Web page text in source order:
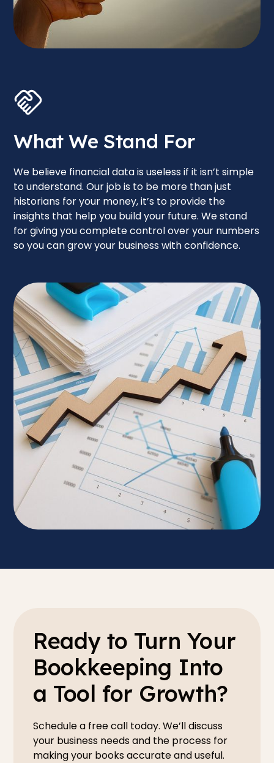
What We Stand For
We believe financial data is useless if it isn’t simple
to understand. Our job is to be more than just
historians for your money, it’s to provide the
insights that help you build your future. We stand
for giving you complete control over your numbers
so you can grow your business with confidence.
Ready to Turn Your
Bookkeeping Into
a Tool for Growth?
Schedule a free call today. We’ll discuss
your business needs and the process for
making your books accurate and useful.